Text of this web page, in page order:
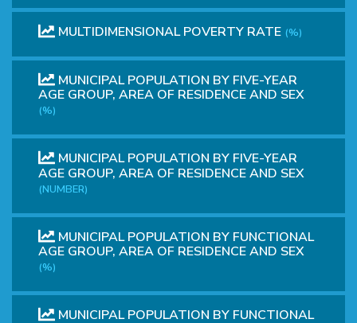
MULTIDIMENSIONAL POVERTY RATE (%)
MUNICIPAL POPULATION BY FIVE-YEAR
AGE GROUP, AREA OF ​​RESIDENCE AND SEX
(%)
MUNICIPAL POPULATION BY FIVE-YEAR
AGE GROUP, AREA OF ​​RESIDENCE AND SEX
(NUMBER)
MUNICIPAL POPULATION BY FUNCTIONAL
AGE GROUP, AREA OF RESIDENCE AND SEX
(%)
MUNICIPAL POPULATION BY FUNCTIONAL